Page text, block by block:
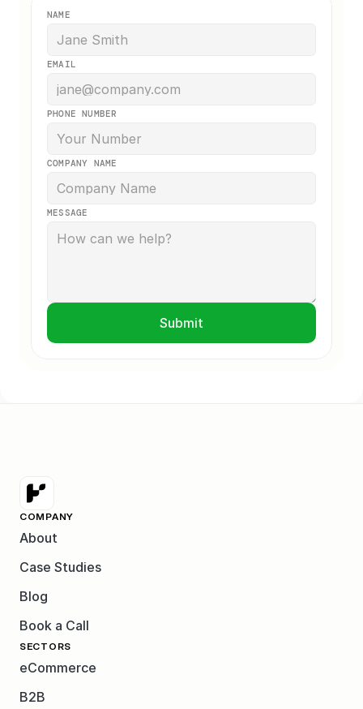
NAME
EMAIL
PHONE NUMBER
COMPANY NAME
MESSAGE
Submit
COMPANY
About
Case Studies
Blog
Book a Call
SECTORS
eCommerce
B2B